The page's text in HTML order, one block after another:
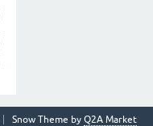
Snow Theme by Q2A Market